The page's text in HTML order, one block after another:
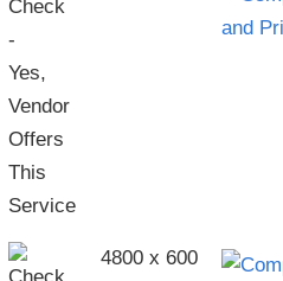
4800 x 600